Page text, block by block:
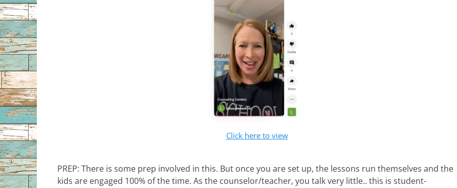
Click here to view
PREP: There is some prep involved in this. But once you are set up, the lessons run themselves and the
kids are engaged 100% of the time. As the counselor/teacher, you talk very little.. this is student-